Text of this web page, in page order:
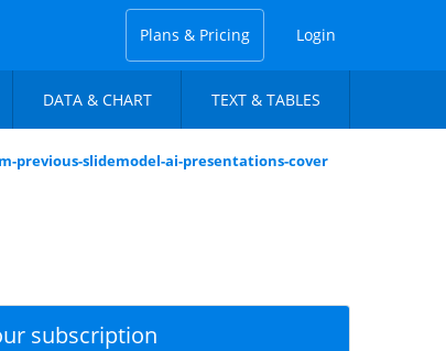
Plans & Pricing Login
DATA & CHART TEXT & TABLES
previous-slidemodel-ai-presentations-cover
subscription